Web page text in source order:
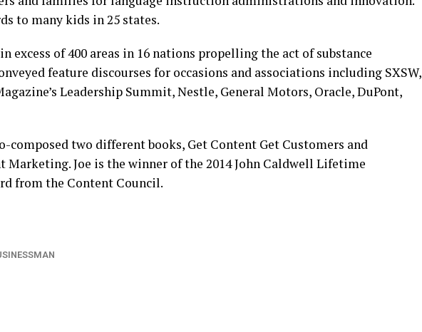
to many kids in 25 states.
excess of 400 areas in 16 nations propelling the act of substance
feature discourses for occasions and associations including SXSW,
Leadership Summit, Nestle, General Motors, Oracle, DuPont,
composed two different books, Get Content Get Customers and
Marketing. Joe is the winner of the 2014 John Caldwell Lifetime
from the Content Council.